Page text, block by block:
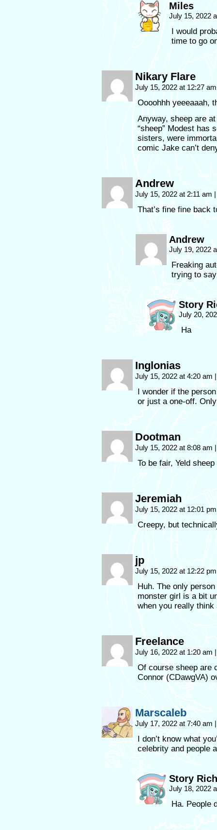
Miles
July 15, 2022
I would
time to go
Nikary Flare
July 15, 2022 at 12:27
Oooohhh yeeeaaah,
Anyway, sheep are
“sheep” Modest has
sisters, were
comic Jake can’t
Andrew
July 15, 2022 at 2:11 am |
That’s fine fine back
Andrew
July 19, 2022
Freaking
trying to
Story
July 20,
Ha
Inglonias
July 15, 2022 at 4:20 am |
I wonder if the
or just a one-off.
Dootman
July 15, 2022 at 8:08 am |
To be fair, Yeld
Jeremiah
July 15, 2022 at 12:01
Creepy, but
jp
July 15, 2022 at 12:22
Huh. The only
monster girl is a bit
when you really think
Freelance
July 16, 2022 at 1:20 am |
Of course sheep are
Connor (CDawgVA)
Marscaleb
July 17, 2022 at 7:40 am |
I don’t know what
celebrity and people
Story
July 18, 2022
Ha. People